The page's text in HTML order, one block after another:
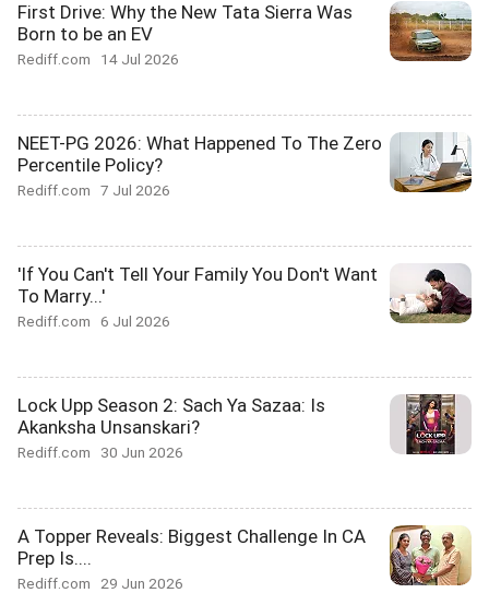
First Drive: Why the New Tata Sierra Was
Born to be an EV
Rediff.com 14 Jul 2026
NEET-PG 2026: What Happened To The Zero
Percentile Policy?
Rediff.com 7 Jul 2026
'If You Can't Tell Your Family You Don't Want
To Marry...'
Rediff.com 6 Jul 2026
Lock Upp Season 2: Sach Ya Sazaa: Is
Akanksha Unsanskari?
Rediff.com 30 Jun 2026
A Topper Reveals: Biggest Challenge In CA
Prep Is....
Rediff.com 29 Jun 2026